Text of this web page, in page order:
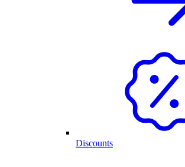
Discounts